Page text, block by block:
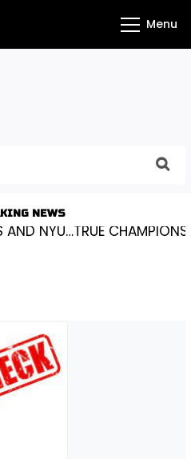
Menu
NEWS
NYU…TRUE CHAMPIONS